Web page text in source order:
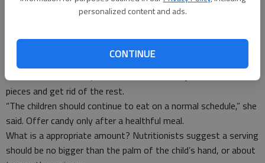
personalized content and ads.
CONTINUE
She realizes, however, this may not be feasible. “So, keep the
The Halloween spoils could last for weeks. But, Krug said,
youngsters will eventually lose interest.
“You can ration it out,” she said. Parents can pick out a few
pieces and get rid of the rest.
“The children should continue to eat on a normal schedule,” she
said. Offer candy only after a healthful meal.
What is a appropriate amount? Nutritionists suggest a serving
should be no bigger than the palm of the child’s hand, or about